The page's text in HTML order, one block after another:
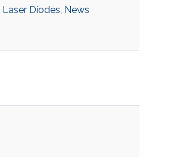
Laser Diodes, News